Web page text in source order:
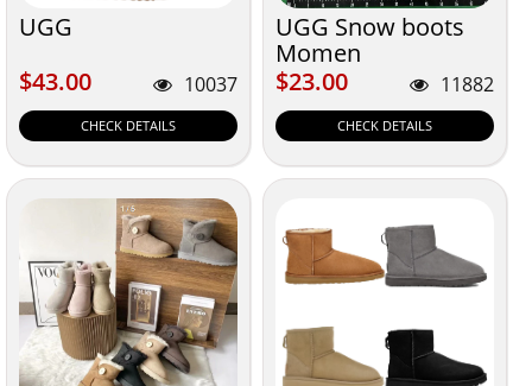
UGG
$43.00
$43.00 10037
CHECK DETAILS
UGG Snow boots
Momen
$23.00
$23.00 11882
CHECK DETAILS